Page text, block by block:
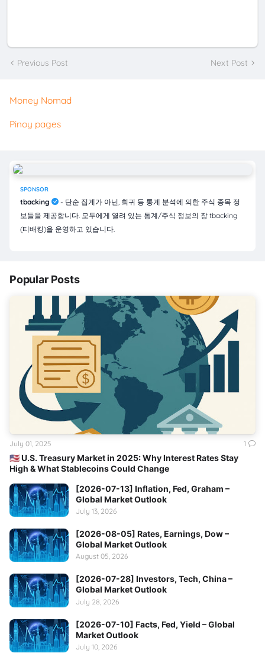
Previous Post Next Post
Money Nomad
Pinoy pages
SPONSOR
tbacking
- 단순 집계가 아닌, 회귀 등 통계 분석에 의한 주식 종목 정
보들을 제공합니다. 모두에게 열려 있는 통계/주식 정보의 장 tbacking
(티배킹)을 운영하고 있습니다.
Popular Posts
🇺🇸 U.S. Treasury Market in 2025: Why Interest Rates Stay
High & What Stablecoins Could Change
July 01, 2025 1
[2026-07-13] Inflation, Fed, Graham –
Global Market Outlook
July 13, 2026
[2026-08-05] Rates, Earnings, Dow –
Global Market Outlook
August 05, 2026
[2026-07-28] Investors, Tech, China –
Global Market Outlook
July 28, 2026
[2026-07-10] Facts, Fed, Yield – Global
Market Outlook
July 10, 2026